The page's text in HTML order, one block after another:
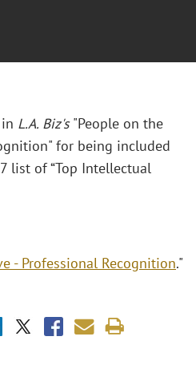
L.A. Biz's"People on the
for being included
list of “Top Intellectual
- Professional Recognition."